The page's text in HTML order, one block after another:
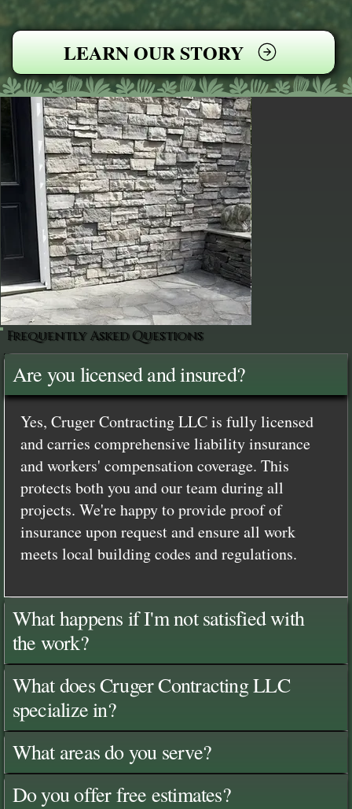
LEARN OUR STORY
Frequently Asked Questions
Are you licensed and insured?
Yes, Cruger Contracting LLC is fully licensed
and carries comprehensive liability insurance
and workers' compensation coverage. This
protects both you and our team during all
projects. We're happy to provide proof of
insurance upon request and ensure all work
meets local building codes and regulations.
What happens if I'm not satisfied with
the work?
What does Cruger Contracting LLC
specialize in?
What areas do you serve?
Do you offer free estimates?